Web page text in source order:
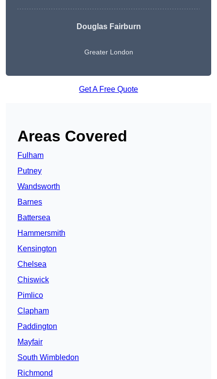
Douglas Fairburn
Greater London
Get A Free Quote
Areas Covered
Fulham
Putney
Wandsworth
Barnes
Battersea
Hammersmith
Kensington
Chelsea
Chiswick
Pimlico
Clapham
Paddington
Mayfair
South Wimbledon
Richmond